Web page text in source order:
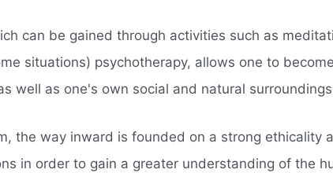
can be gained through activities such as
situations) psychotherapy, allows one to
well as one's own social and natural
the way inward is founded on a strong ethicality
in order to gain a greater understanding of the